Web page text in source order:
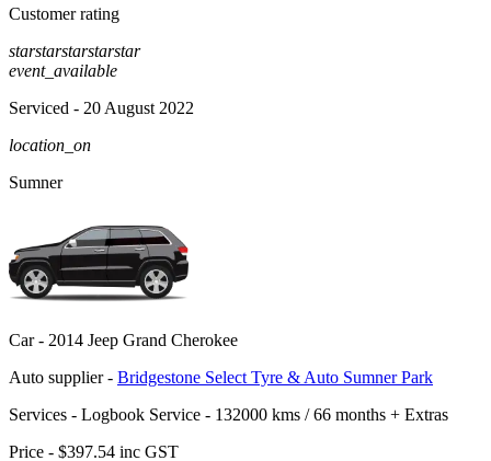
Customer rating
starstarstarstarstar
event_available
Serviced - 20 August 2022
location_on
Sumner
Car - 2014 Jeep Grand Cherokee
Auto supplier - Bridgestone Select Tyre & Auto Sumner Park
Services - Logbook Service - 132000 kms / 66 months + Extras
Price - $397.54 inc GST